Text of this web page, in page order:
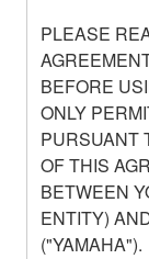
PLEASE
BEFORE
ONLY
PURSUANT
OF THIS
BETWEEN
ENTITY)
("YAMAHA").